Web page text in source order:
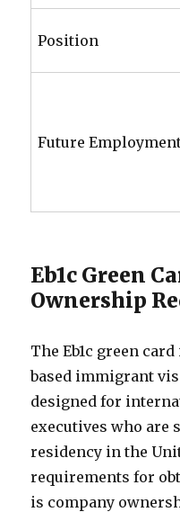
Position
Future
Eb1c Green
Ownership
The Eb1c green
based immigrant
designed for
executives who are
residency in the
requirements for
is company